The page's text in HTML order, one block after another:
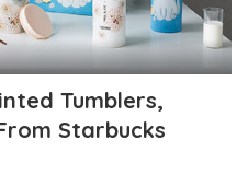
Tumblers,
Starbucks